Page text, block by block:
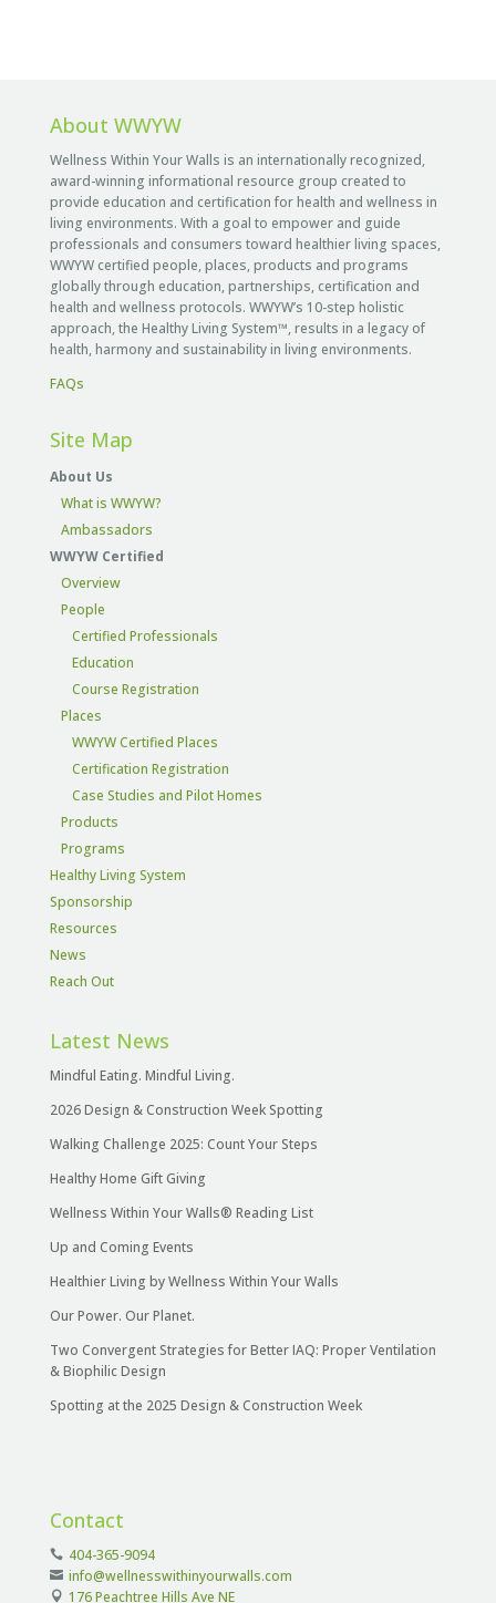
About WWYW
Wellness Within Your Walls is an internationally recognized,
award-winning informational resource group created to
provide education and certification for health and wellness in
living environments. With a goal to empower and guide
professionals and consumers toward healthier living spaces,
WWYW certified people, places, products and programs
globally through education, partnerships, certification and
health and wellness protocols. WWYW’s 10-step holistic
approach, the Healthy Living System™, results in a legacy of
health, harmony and sustainability in living environments.
FAQs
Site Map
About Us
What is WWYW?
Ambassadors
WWYW Certified
Overview
People
Certified Professionals
Education
Course Registration
Places
WWYW Certified Places
Certification Registration
Case Studies and Pilot Homes
Products
Programs
Healthy Living System
Sponsorship
Resources
News
Reach Out
Latest News
Mindful Eating. Mindful Living.
2026 Design & Construction Week Spotting
Walking Challenge 2025: Count Your Steps
Healthy Home Gift Giving
Wellness Within Your Walls® Reading List
Up and Coming Events
Healthier Living by Wellness Within Your Walls
Our Power. Our Planet.
Two Convergent Strategies for Better IAQ: Proper Ventilation
& Biophilic Design
Spotting at the 2025 Design & Construction Week
Contact
404-365-9094
info@wellnesswithinyourwalls.com
176 Peachtree Hills Ave NE